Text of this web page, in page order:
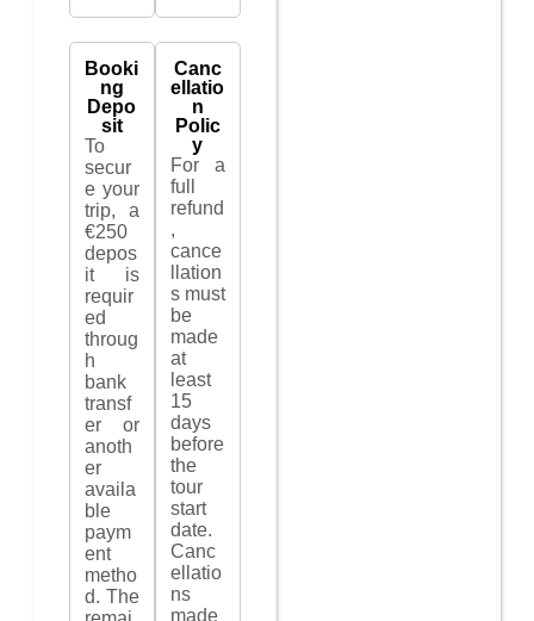
Booki
ng
Depo
sit
To
secur
e your
trip, a
€250
depos
it is
requir
ed
throug
h
bank
transf
er or
anoth
er
availa
ble
paym
ent
metho
d. The
Canc
ellatio
n
Polic
y
For a
full
refund
,
cance
llation
s must
be
made
at
least
15
days
before
the
tour
start
date.
Canc
ellatio
ns
made